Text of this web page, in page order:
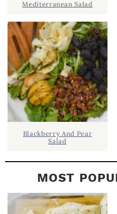
B
A
R
Mediterranean Salad
Blackberry And Pear
Salad
MOST